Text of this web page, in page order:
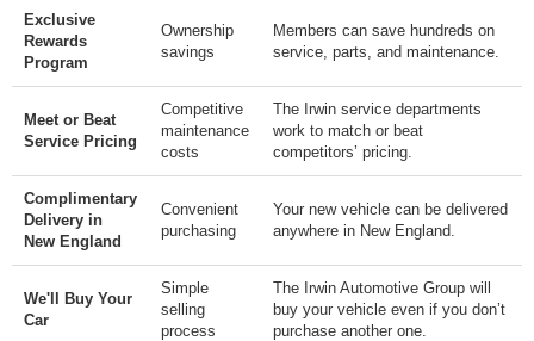
Exclusive
Rewards
Program
Ownership
savings
Members can save hundreds on
service, parts, and maintenance.
Meet or Beat
Service Pricing
Competitive
maintenance
costs
The Irwin service departments
work to match or beat
competitors’ pricing.
Complimentary
Delivery in
New England
Convenient
purchasing
Your new vehicle can be delivered
anywhere in New England.
We'll Buy Your
Car
Simple
selling
process
The Irwin Automotive Group will
buy your vehicle even if you don’t
purchase another one.